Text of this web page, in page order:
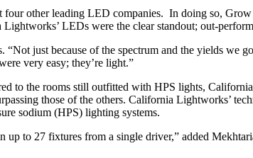
other leading LED companies. In doing so,
LEDs were the clear standout; out-
just because of the spectrum and the yields we
very easy; they’re light.”
to the rooms still outfitted with HPS lights,
those of the others. California Lightworks’
sodium (HPS) lighting systems.
to 27 fixtures from a single driver,” added